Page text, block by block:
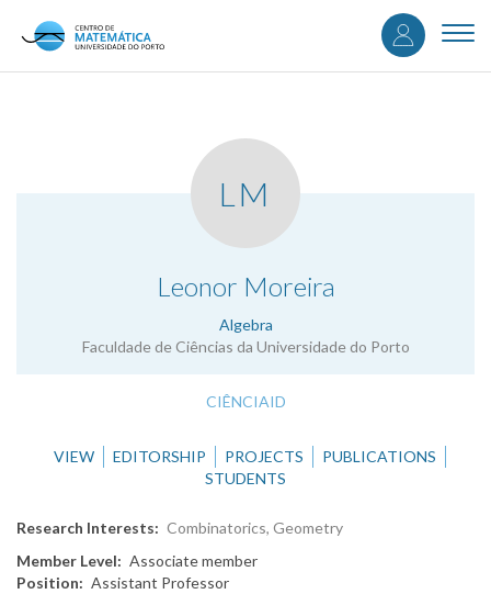
content
User
LM
Leonor Moreira
Algebra
Faculdade de Ciências da Universidade do Porto
.
CIÊNCIAID
VIEW EDITORSHIP PROJECTS
PUBLICATIONS
STUDENTS
Research Interests
Combinatorics, Geometry
Member Level
Associate member
Position
Assistant Professor